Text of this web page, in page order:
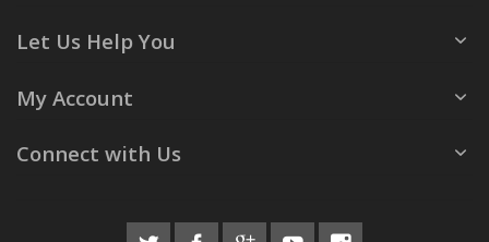
Let Us Help You
My Account
Connect with Us